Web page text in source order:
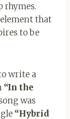
rhymes.
that
to be
write a
“In the
was
“Hybrid